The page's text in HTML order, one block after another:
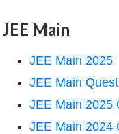
JEE Main
JEE Main 2025
JEE Main
JEE Main 2025
JEE Main 2024